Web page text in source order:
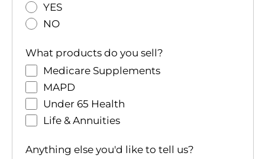
YES
NO
What products do you sell?
Medicare Supplements
MAPD
Under 65 Health
Life & Annuities
Anything else you'd like to tell us?